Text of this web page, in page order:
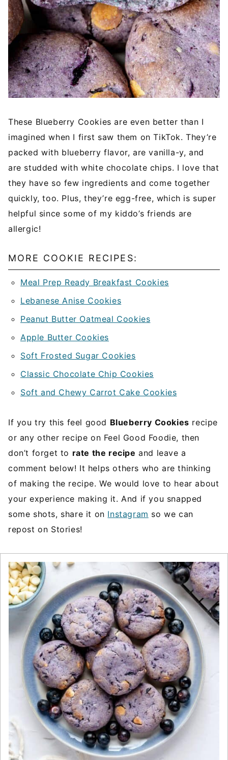
These Blueberry Cookies are even better than I
imagined when I first saw them on TikTok. They’re
packed with blueberry flavor, are vanilla-y, and
are studded with white chocolate chips. I love that
they have so few ingredients and come together
quickly, too. Plus, they’re egg-free, which is super
helpful since some of my kiddo’s friends are
allergic!
MORE COOKIE RECIPES:
Meal Prep Ready Breakfast Cookies
Lebanese Anise Cookies
Peanut Butter Oatmeal Cookies
Apple Butter Cookies
Soft Frosted Sugar Cookies
Classic Chocolate Chip Cookies
Soft and Chewy Carrot Cake Cookies
If you try this feel good Blueberry Cookies recipe
or any other recipe on Feel Good Foodie, then
don’t forget to rate the recipe and leave a
comment below! It helps others who are thinking
of making the recipe. We would love to hear about
your experience making it. And if you snapped
some shots, share it on Instagram so we can
repost on Stories!